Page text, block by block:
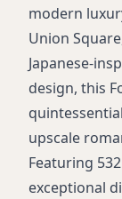
modern
Union
Japanese-
design, this
upscale
Featuring
exceptional